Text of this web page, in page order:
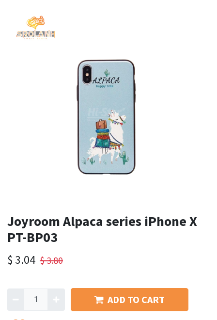
Joyroom Alpaca series iPhone X
PT-BP03
$ 3.04 $3.80
ADD TO CART